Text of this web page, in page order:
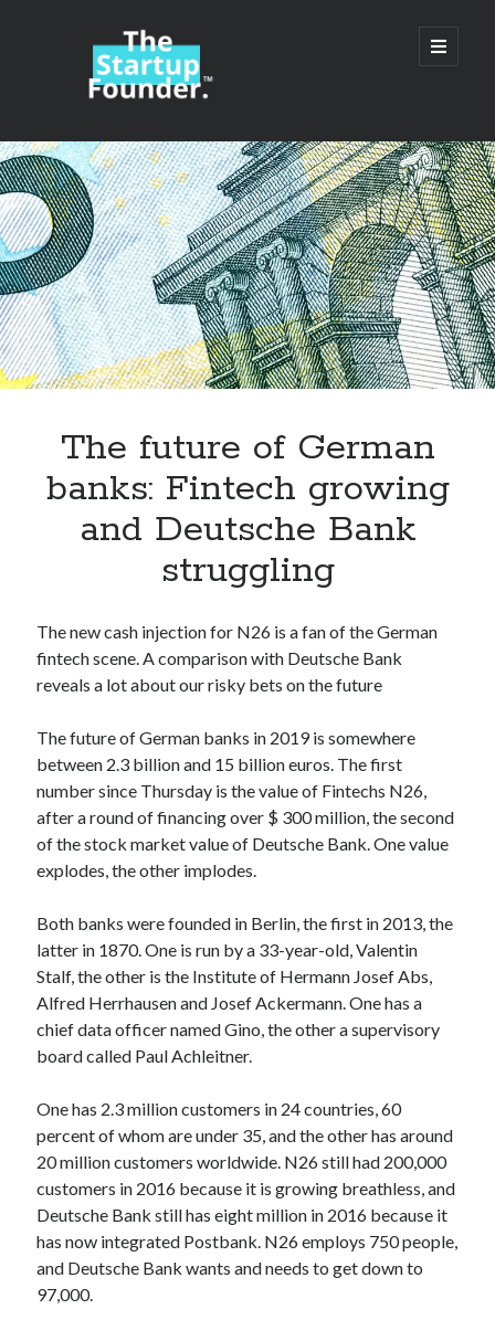
TheStartupFounder.com
open
primary
Sidebar
Search
Search
Categories
Alcohol
API
Apps, technology
Cryptocurrencies
DATA
Digital nomad
Fintech
Machine Learning
OCR
OCR API
Payments
SaaS
sports
Startups
Taxes
Technology
Tools
Uncategorized
Tags
api
API Marketplace
The future of German
banks: Fintech growing
and Deutsche Bank
struggling
The new cash injection for N26 is a fan of the German
fintech scene. A comparison with Deutsche Bank
reveals a lot about our risky bets on the future
The future of German banks in 2019 is somewhere
between 2.3 billion and 15 billion euros. The first
number since Thursday is the value of Fintechs N26,
after a round of financing over $ 300 million, the second
of the stock market value of Deutsche Bank. One value
explodes, the other implodes.
Both banks were founded in Berlin, the first in 2013, the
latter in 1870. One is run by a 33-year-old, Valentin
Stalf, the other is the Institute of Hermann Josef Abs,
Alfred Herrhausen and Josef Ackermann. One has a
chief data officer named Gino, the other a supervisory
board called Paul Achleitner.
One has 2.3 million customers in 24 countries, 60
percent of whom are under 35, and the other has around
20 million customers worldwide. N26 still had 200,000
customers in 2016 because it is growing breathless, and
Deutsche Bank still has eight million in 2016 because it
has now integrated Postbank. N26 employs 750 people,
and Deutsche Bank wants and needs to get down to
97,000.